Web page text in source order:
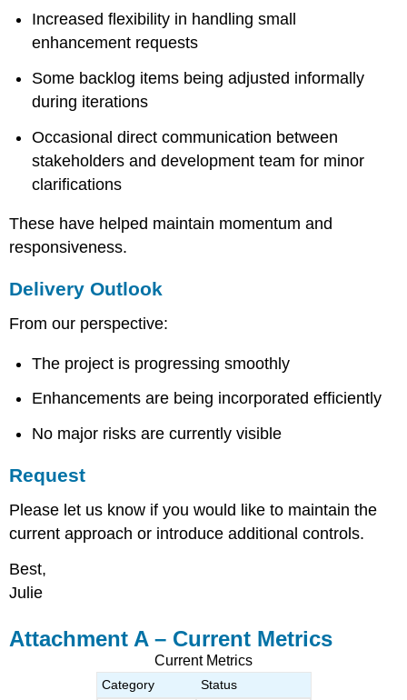
Increased flexibility in handling small
enhancement requests
Some backlog items being adjusted informally
during iterations
Occasional direct communication between
stakeholders and development team for minor
clarifications
These have helped maintain momentum and
responsiveness.
Delivery Outlook
From our perspective:
The project is progressing smoothly
Enhancements are being incorporated efficiently
No major risks are currently visible
Request
Please let us know if you would like to maintain the
current approach or introduce additional controls.
Best,
Julie
Attachment A – Current Metrics
Current Metrics
Category Status